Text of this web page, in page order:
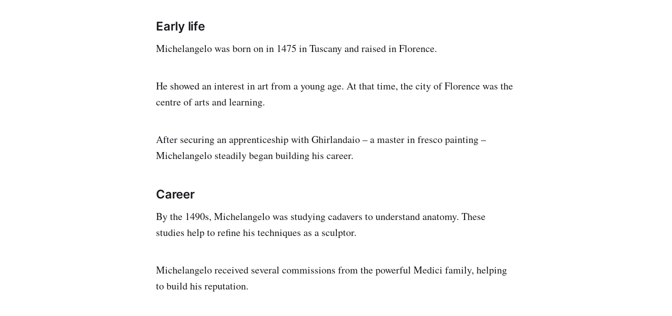
Early life
Michelangelo was born on in 1475 in Tuscany and raised in Florence.
He showed an interest in art from a young age. At that time, the city of Florence was the
centre of arts and learning.
After securing an apprenticeship with Ghirlandaio – a master in fresco painting –
Michelangelo steadily began building his career.
Career
By the 1490s, Michelangelo was studying cadavers to understand anatomy. These
studies help to refine his techniques as a sculptor.
Michelangelo received several commissions from the powerful Medici family, helping
to build his reputation.